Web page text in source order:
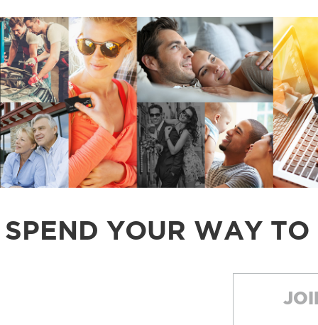
SPEND YOUR WAY